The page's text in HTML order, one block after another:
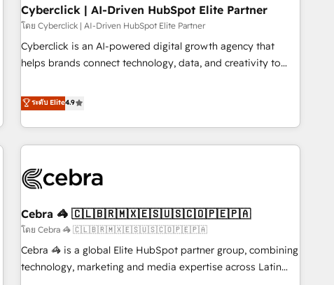
the CCS, which means we can support public sector
companies as well the other ones listed in our profile. Our
services: - HubSpot implementation - HubSpot CMS
website build We can do lots of things. But everything we
customers - Make better decisions with data - Find a new
voice and reach more people - Get the most out of your
Cyberclick | AI-Driven HubSpot Elite Partner
โดย Cyberclick | AI-Driven HubSpot Elite Partner
Cyberclick is an AI-powered digital growth agency that
helps brands connect technology, data, and creativity to
operating across Spain, LATAM, and the UK, we support
global companies in building smarter marketing, sales, and
customer success strategies. As the only HubSpot Elite
Partner in Iberia (Spain & Portugal), we combine human
growth. Our multidisciplinary team designs solutions that
innovation into real impact. 🌍 Highlights • HubSpot Partner
since 2012 • 2022 EMEA Impact Award: Best Integration •
150+ successful HubSpot projects • Clients in 30+ industries
• Proprietary technology for integrations • Multilingual team:
ระดับ Elite4.9
Cebra 🦓 🇨🇱🇧🇷🇲🇽🇪🇸🇺🇸🇨🇴🇵🇪🇵🇦
โดย Cebra 🦓 🇨🇱🇧🇷🇲🇽🇪🇸🇺🇸🇨🇴🇵🇪🇵🇦
Cebra 🦓 is a global Elite HubSpot partner group, combining
technology, marketing and media expertise across Latin